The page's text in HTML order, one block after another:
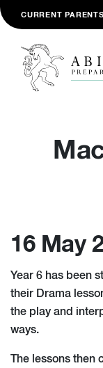
CURRENT PARENTS
16 May
Year 6 has been
their Drama
the play and
ways.
The lessons